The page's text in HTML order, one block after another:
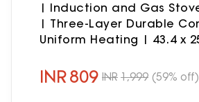
| Induction and Gas
| Three-Layer Durable
Uniform Heating | 43.4 x
Silver
INR809 INR 1,999 (59% off)